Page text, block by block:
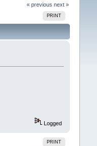
« previous next »
PRINT
Logged
PRINT